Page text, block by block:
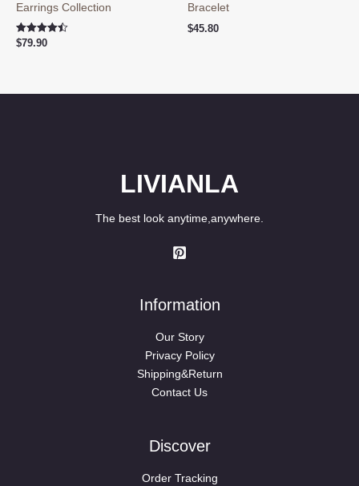
Earrings Collection
Rated
$79.90
Bracelet
$45.80
LIVIANLA
The best look anytime,anywhere.
Information
Our Story
Privacy Policy
Shipping&Return
Contact Us
Discover
Order Tracking